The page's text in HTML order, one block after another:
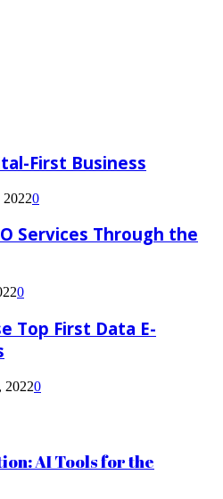
First Business
20220
Services Through the
0
Top First Data E-
20220
AI Tools for the